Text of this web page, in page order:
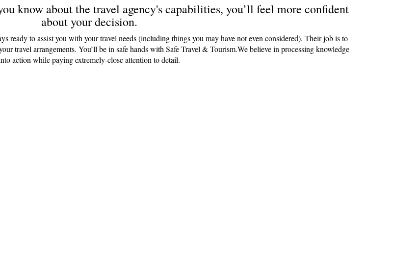
know about the travel agency's capabilities, you’ll feel more confident
about your decision.
ready to assist you with your travel needs (including things you may have not even considered). Their job is to
travel arrangements. You’ll be in safe hands with Safe Travel & Tourism.We believe in processing knowledge
action while paying extremely-close attention to detail.